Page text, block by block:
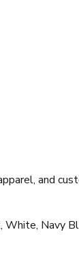
and
White, Navy